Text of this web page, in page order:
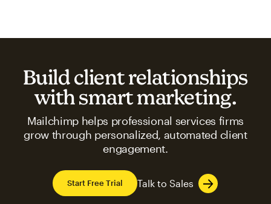
Build client relationships
with smart marketing.
Mailchimp helps professional services firms
grow through personalized, automated client
engagement.
Start Free Trial Talk to Sales